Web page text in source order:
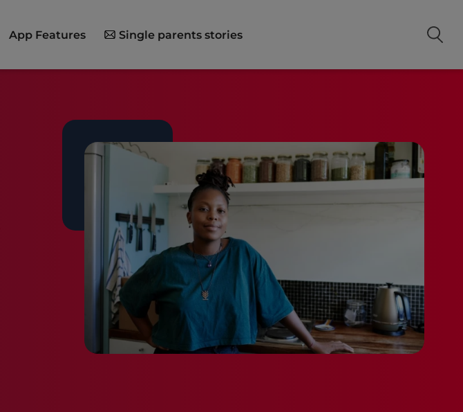
App Features Single parents stories